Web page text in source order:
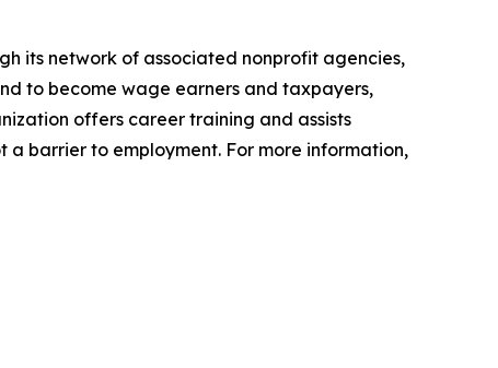
its network of associated nonprofit agencies,
to become wage earners and taxpayers,
offers career training and assists
a barrier to employment. For more information,